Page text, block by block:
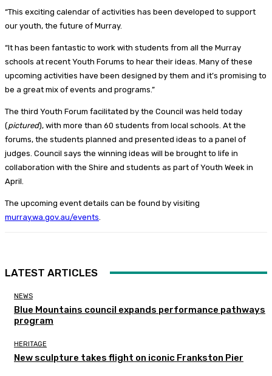
“This exciting calendar of activities has been developed to support
our youth, the future of Murray.
“It has been fantastic to work with students from all the Murray
schools at recent Youth Forums to hear their ideas. Many of these
upcoming activities have been designed by them and it’s promising to
be a great mix of events and programs.”
The third Youth Forum facilitated by the Council was held today
(pictured), with more than 60 students from local schools. At the
forums, the students planned and presented ideas to a panel of
judges. Council says the winning ideas will be brought to life in
collaboration with the Shire and students as part of Youth Week in
April.
The upcoming event details can be found by visiting
murray.wa.gov.au/events
LATEST ARTICLES
NEWS
Blue Mountains council expands performance pathways
program
HERITAGE
New sculpture takes flight on iconic Frankston Pier